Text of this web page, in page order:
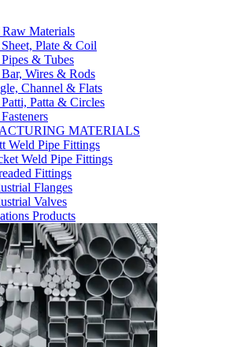
Materials
Sheet, Plate & Coil
Pipes & Tubes
Bar, Wires & Rods
Channel & Flats
Patti, Patta & Circles
MATERIALS
Weld Pipe Fittings
Weld Pipe Fittings
Fittings
Flanges
Valves
Products